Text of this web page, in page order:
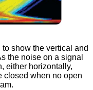
show the vertical and
the noise on a signal
either horizontally,
closed when no open